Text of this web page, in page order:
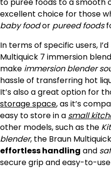
to puree foods to a smooth
excellent choice for those
baby foodor pureed foods
In terms of specific users,
Multiquick 7 immersion
make immersion blender
hassle of transferring hot
It’s also a great option for
storage space, as it’s
easy to store in a small
other models, such as the
blender, the Braun
effortless handling and
secure grip and easy-to-